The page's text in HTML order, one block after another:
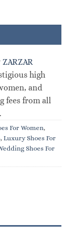
ZARZAR
high
and
fees from all
For Women,
, Luxury Shoes For
Shoes For